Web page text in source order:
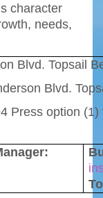
character
needs,
Blvd. Topsail
Blvd.
Press option